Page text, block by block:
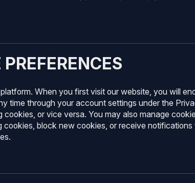
When you first visit our website, you will
time through your account settings under the
or vice versa. You may also manage
block new cookies, or receive